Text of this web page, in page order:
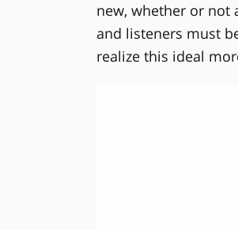
new, whether or not
and listeners must
realize this ideal